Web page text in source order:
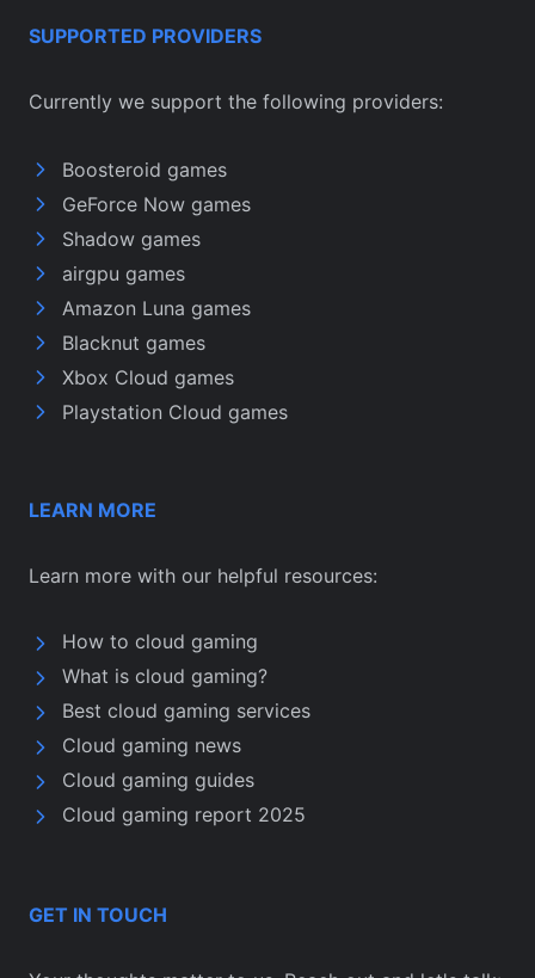
SUPPORTED PROVIDERS
Currently we support the following providers:
Boosteroid games
GeForce Now games
Shadow games
airgpu games
Amazon Luna games
Blacknut games
Xbox Cloud games
Playstation Cloud games
LEARN MORE
Learn more with our helpful resources:
How to cloud gaming
What is cloud gaming?
Best cloud gaming services
Cloud gaming news
Cloud gaming guides
Cloud gaming report 2025
GET IN TOUCH